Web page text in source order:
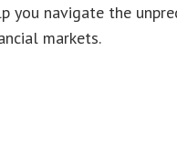
you navigate the
markets.